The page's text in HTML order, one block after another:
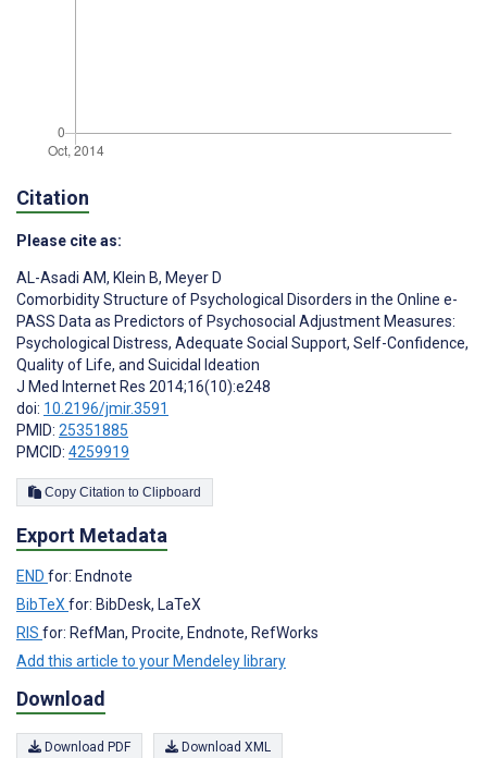
Citation
Please cite as:
AL-Asadi AM, Klein B, Meyer D
Comorbidity Structure of Psychological Disorders in the Online e-
PASS Data as Predictors of Psychosocial Adjustment Measures:
Psychological Distress, Adequate Social Support, Self-Confidence,
Quality of Life, and Suicidal Ideation
J Med Internet Res 2014;16(10):e248
doi: 10.2196/jmir.3591
PMID: 25351885
PMCID: 4259919
Copy Citation to Clipboard
Export Metadata
END for: Endnote
BibTeX for: BibDesk, LaTeX
RIS for: RefMan, Procite, Endnote, RefWorks
Add this article to your Mendeley library
Download
Download PDF Download XML